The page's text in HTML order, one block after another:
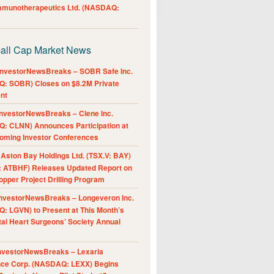
Ltd. (NASDAQ:
Cap Market News
– SOBR Safe Inc.
SOBR) Closes on $8.2M Private
– Clene Inc.
CLNN) Announces Participation at
Investor Conferences
Bay Holdings Ltd. (TSX.V: BAY)
ATBHF) Releases Updated Report on
Project Drilling Program
– Longeveron Inc.
LGVN) to Present at This Month’s
Heart Surgeons’ Society Annual
– Lexaria
Corp. (NASDAQ: LEXX) Begins